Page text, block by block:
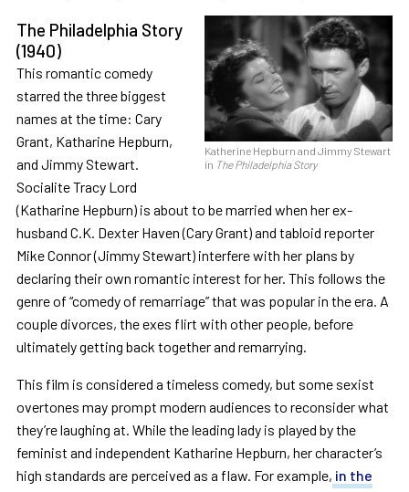
Katherine Hepburn and Jimmy Stewart
in The Philadelphia Story
The Philadelphia Story
(1940)
This romantic comedy
starred the three biggest
names at the time: Cary
Grant, Katharine Hepburn,
and Jimmy Stewart.
Socialite Tracy Lord
(Katharine Hepburn) is about to be married when her ex-
husband C.K. Dexter Haven (Cary Grant) and tabloid reporter
Mike Connor (Jimmy Stewart) interfere with her plans by
declaring their own romantic interest for her. This follows the
genre of “comedy of remarriage” that was popular in the era. A
couple divorces, the exes flirt with other people, before
ultimately getting back together and remarrying.
This film is considered a timeless comedy, but some sexist
overtones may prompt modern audiences to reconsider what
they’re laughing at. While the leading lady is played by the
feminist and independent Katharine Hepburn, her character’s
high standards are perceived as a flaw. For example, in the